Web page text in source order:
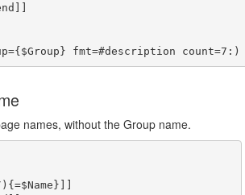
names, without the Group name.